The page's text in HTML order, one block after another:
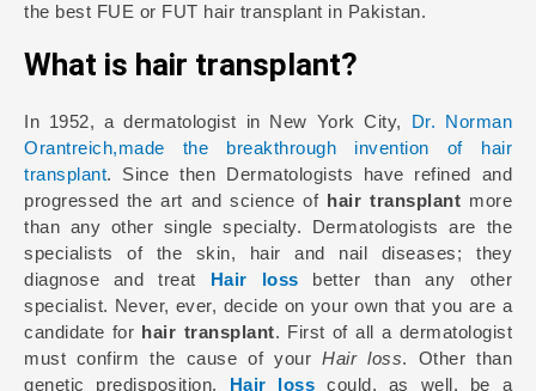
the best FUE or FUT hair transplant in Pakistan.
What is hair transplant?
In 1952, a dermatologist in New York City, Dr. Norman
Orantreich,made the breakthrough invention of hair
transplant. Since then Dermatologists have refined and
progressed the art and science of hair transplant more
than any other single specialty. Dermatologists are the
specialists of the skin, hair and nail diseases; they
diagnose and treat Hair loss better than any other
specialist. Never, ever, decide on your own that you are a
candidate for hair transplant. First of all a dermatologist
must confirm the cause of yourHair loss. Other than
genetic predisposition, Hair loss could, as well, be a